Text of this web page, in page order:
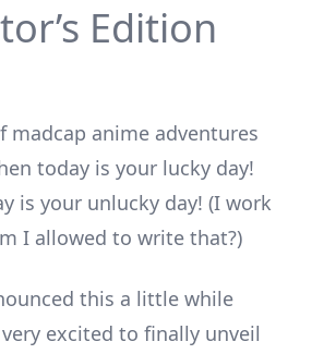
Edition
madcap anime adventures
today is your lucky day!
is your unlucky day! (I work
I allowed to write that?)
this a little while
very excited to finally unveil